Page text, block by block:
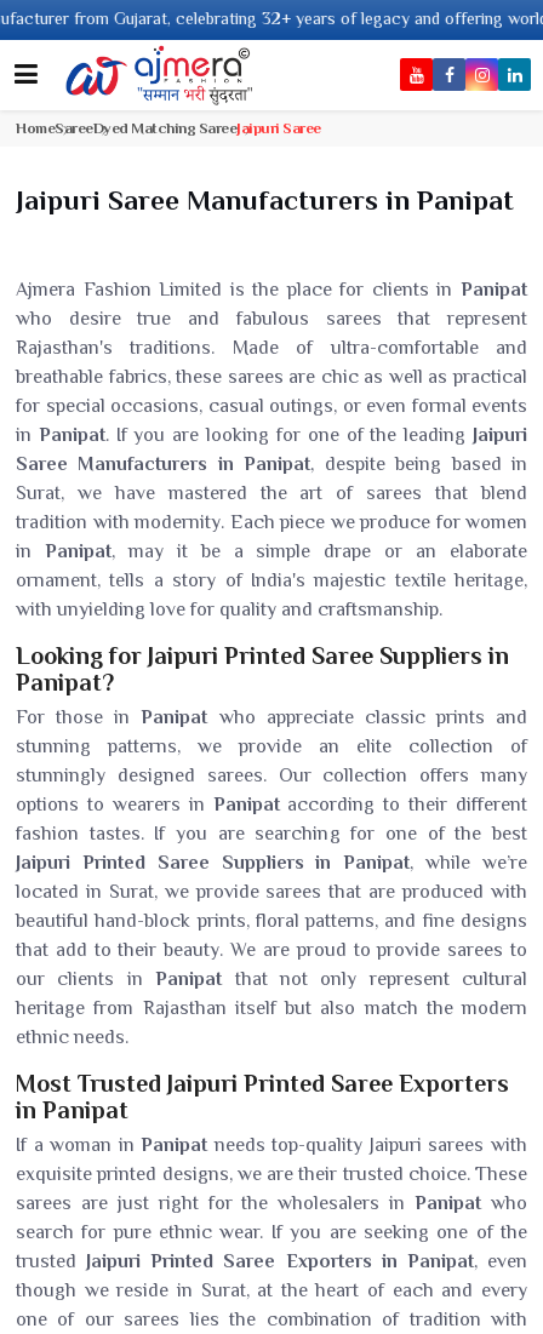
Gujarat, celebrating 32+ years of legacy and offering worldwide
HomeSareeDyed Matching SareeJaipuri Saree
Jaipuri Saree Manufacturers in Panipat
Ajmera Fashion Limited is the place for clients in Panipat
who desire true and fabulous sarees that represent
Rajasthan's traditions. Made of ultra-comfortable and
breathable fabrics, these sarees are chic as well as practical
for special occasions, casual outings, or even formal events
in Panipat. If you are looking for one of the leading Jaipuri
Saree Manufacturers in Panipat, despite being based in
Surat, we have mastered the art of sarees that blend
tradition with modernity. Each piece we produce for women
in Panipat, may it be a simple drape or an elaborate
ornament, tells a story of India's majestic textile heritage,
with unyielding love for quality and craftsmanship.
Looking for Jaipuri Printed Saree Suppliers in
Panipat?
For those inPanipatwho appreciate classic prints and
stunning patterns, we provide an elite collection of
stunningly designed sarees. Our collection offers many
options to wearers in Panipataccording to their different
fashion tastes. If you are searching for one of the best
Jaipuri Printed Saree Suppliers in Panipat, while we’re
located in Surat, we provide sarees that are produced with
beautiful hand-block prints, floral patterns, and fine designs
that add to their beauty. We are proud to provide sarees to
our clients inPanipatthat not only represent cultural
heritage from Rajasthan itself but also match the modern
ethnic needs.
Most Trusted Jaipuri Printed Saree Exporters
in Panipat
If a woman inPanipatneeds top-quality Jaipuri sarees with
exquisite printed designs, we are their trusted choice. These
sarees are just right for the wholesalers inPanipatwho
search for pure ethnic wear. If you are seeking one of the
trusted Jaipuri Printed Saree Exporters in Panipat, even
though we reside in Surat, at the heart of each and every
one of our sarees lies the combination of tradition with